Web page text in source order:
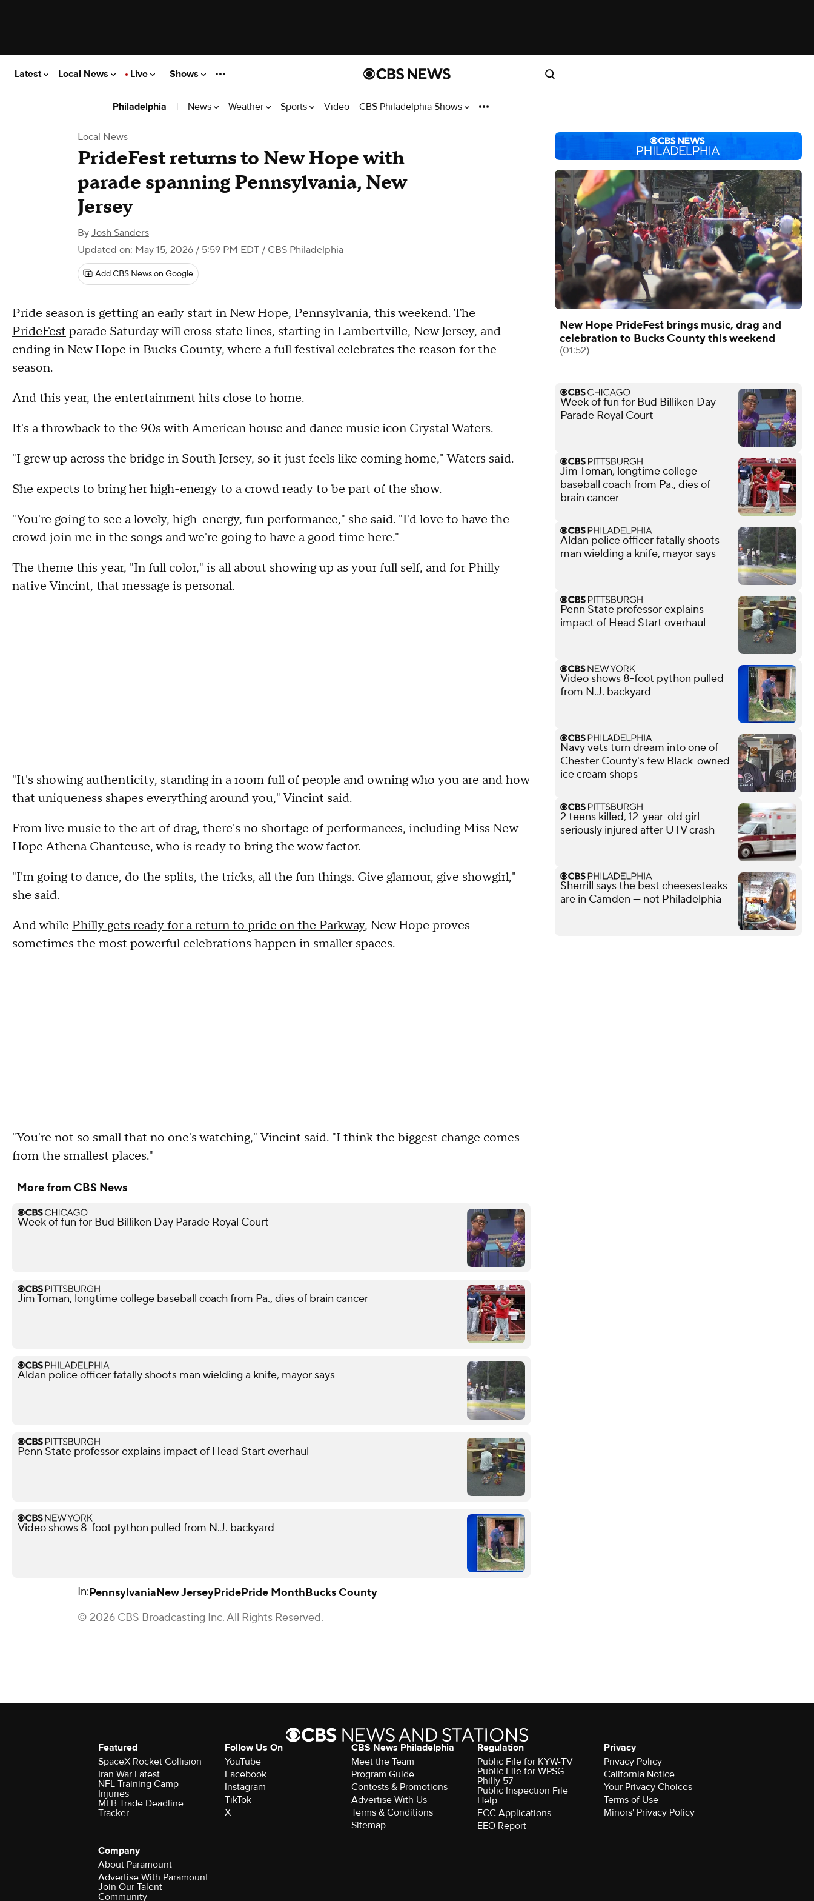
Latest Local News Live Shows
Philadelphia | News Weather Sports Video CBS Philadelphia Shows
Local News
PrideFest returns to New Hope with
parade spanning Pennsylvania, New
Jersey
By Josh Sanders
Updated on: May 15, 2026 / 5:59 PM EDT / CBS Philadelphia
Add CBS News on Google
Pride season is getting an early start in New Hope, Pennsylvania, this weekend. The
PrideFest parade Saturday will cross state lines, starting in Lambertville, New Jersey, and
ending in New Hope in Bucks County, where a full festival celebrates the reason for the
season.
And this year, the entertainment hits close to home.
It's a throwback to the 90s with American house and dance music icon Crystal Waters.
"I grew up across the bridge in South Jersey, so it just feels like coming home," Waters said.
She expects to bring her high-energy to a crowd ready to be part of the show.
"You're going to see a lovely, high-energy, fun performance," she said. "I'd love to have the
crowd join me in the songs and we're going to have a good time here."
The theme this year, "In full color," is all about showing up as your full self, and for Philly
native Vincint, that message is personal.
"It's showing authenticity, standing in a room full of people and owning who you are and how
that uniqueness shapes everything around you," Vincint said.
From live music to the art of drag, there's no shortage of performances, including Miss New
Hope Athena Chanteuse, who is ready to bring the wow factor.
"I'm going to dance, do the splits, the tricks, all the fun things. Give glamour, give showgirl,"
she said.
And while Philly gets ready for a return to pride on the Parkway, New Hope proves
sometimes the most powerful celebrations happen in smaller spaces.
"You're not so small that no one's watching," Vincint said. "I think the biggest change comes
from the smallest places."
More from CBS News
Week of fun for Bud Billiken Day Parade Royal Court
Jim Toman, longtime college baseball coach from Pa., dies of brain cancer
Aldan police officer fatally shoots man wielding a knife, mayor says
Penn State professor explains impact of Head Start overhaul
Video shows 8-foot python pulled from N.J. backyard
In:PennsylvaniaNew JerseyPridePride MonthBucks County
© 2026 CBS Broadcasting Inc. All Rights Reserved.
New Hope PrideFest brings music, drag and
celebration to Bucks County this weekend
(01:52)
Week of fun for Bud Billiken Day
Parade Royal Court
Jim Toman, longtime college
baseball coach from Pa., dies of
brain cancer
Aldan police officer fatally shoots
man wielding a knife, mayor says
Penn State professor explains
impact of Head Start overhaul
Video shows 8-foot python pulled
from N.J. backyard
Navy vets turn dream into one of
Chester County's few Black-owned
ice cream shops
2 teens killed, 12-year-old girl
seriously injured after UTV crash
Sherrill says the best cheesesteaks
are in Camden — not Philadelphia
Featured
SpaceX Rocket Collision
Iran War Latest
NFL Training Camp
Injuries
MLB Trade Deadline
Tracker
Follow Us On
YouTube
Facebook
Instagram
TikTok
X
CBS News Philadelphia
Meet the Team
Program Guide
Contests & Promotions
Advertise With Us
Terms & Conditions
Sitemap
Regulation
Public File for KYW-TV
Public File for WPSG
Philly 57
Public Inspection File
Help
FCC Applications
EEO Report
Privacy
Privacy Policy
California Notice
Your Privacy Choices
Terms of Use
Minors' Privacy Policy
Company
About Paramount
Advertise With Paramount
Join Our Talent
Community